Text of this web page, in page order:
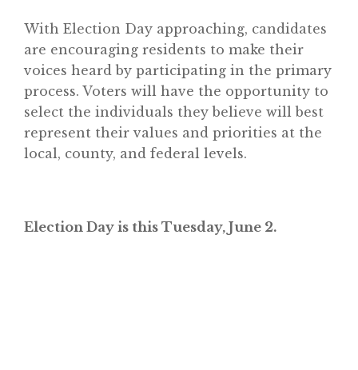
With Election Day approaching, candidates
are encouraging residents to make their
voices heard by participating in the primary
process. Voters will have the opportunity to
select the individuals they believe will best
represent their values and priorities at the
local, county, and federal levels.
Election Day is this Tuesday, June 2.